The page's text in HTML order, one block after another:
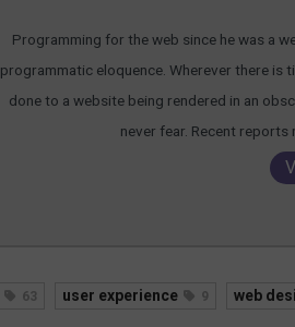
Programming for the web since he was a
programmatic eloquence. Wherever there is
done to a website being rendered in an
never fear. Recent reports
63 user experience 9 web